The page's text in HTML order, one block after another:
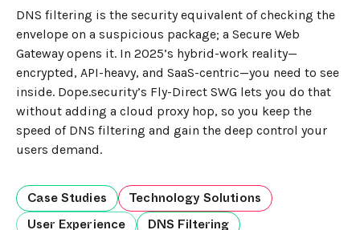
DNS filtering is the security equivalent of checking the
envelope on a suspicious package; a Secure Web
Gateway opens it. In 2025’s hybrid-work reality—
encrypted, API-heavy, and SaaS-centric—you need to see
inside. Dope.security’s Fly-Direct SWG lets you do that
without adding a cloud proxy hop, so you keep the
speed of DNS filtering and gain the deep control your
users demand.
Case Studies
Technology Solutions
User Experience
DNS Filtering